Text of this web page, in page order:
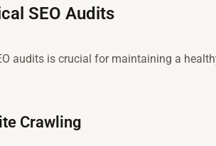
SEO Audits
audits is crucial for maintaining a
Crawling